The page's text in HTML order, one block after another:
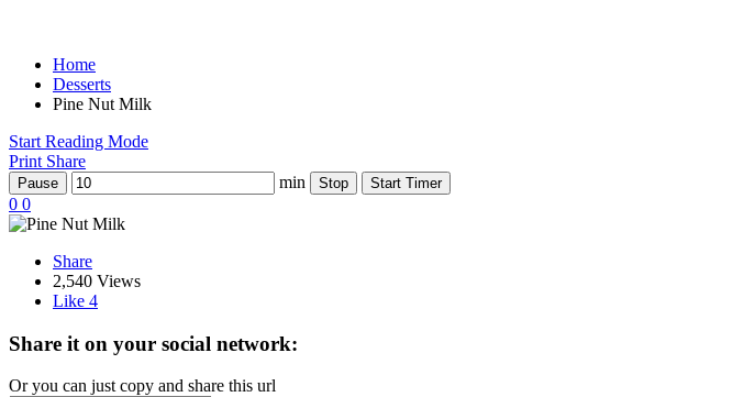
Home
Desserts
Pine Nut Milk
Start Reading Mode
Print Share
Pause min Stop Start Timer
0 0
Share
2,540 Views
Like 4
Share it on your social network:
Or you can just copy and share this url